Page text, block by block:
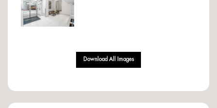
Download All Images